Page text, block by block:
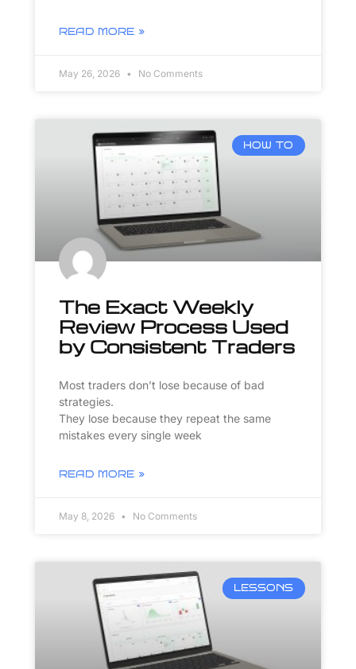
READ MORE »
May 26, 2026 No Comments
HOW TO
The Exact Weekly
Review Process Used
by Consistent Traders
Most traders don’t lose because of bad
strategies.
They lose because they repeat the same
mistakes every single week
READ MORE »
May 8, 2026 No Comments
LESSONS